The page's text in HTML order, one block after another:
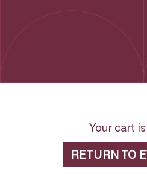
Your cart
RETURN TO